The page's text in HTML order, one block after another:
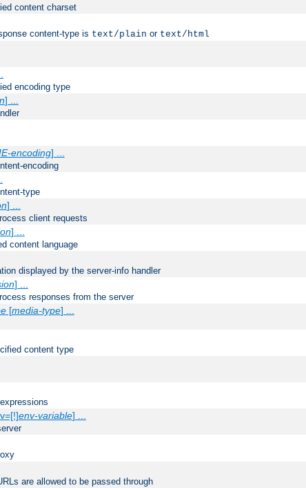
content charset
content-type is text/plain or text/html
encoding type
] ...
encoding] ...
encoding
type
] ...
client requests
] ...
content language
displayed by the server-info handler
] ...
responses from the server
[media-type] ...
content type
env-variable] ...
are allowed to be passed through